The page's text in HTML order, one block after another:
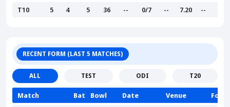
T10
5 4 5 36 -- 0/7 -- 7.20 --
RECENT FORM (LAST 5 MATCHES)
ALL TEST ODI T20
Match Bat Bowl Date Venue